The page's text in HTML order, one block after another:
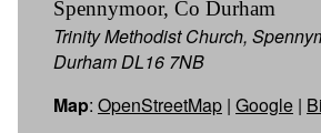
Spennymoor, Co Durham
Trinity Methodist Church,
Durham DL16 7NB
Map: OpenStreetMap | Google |